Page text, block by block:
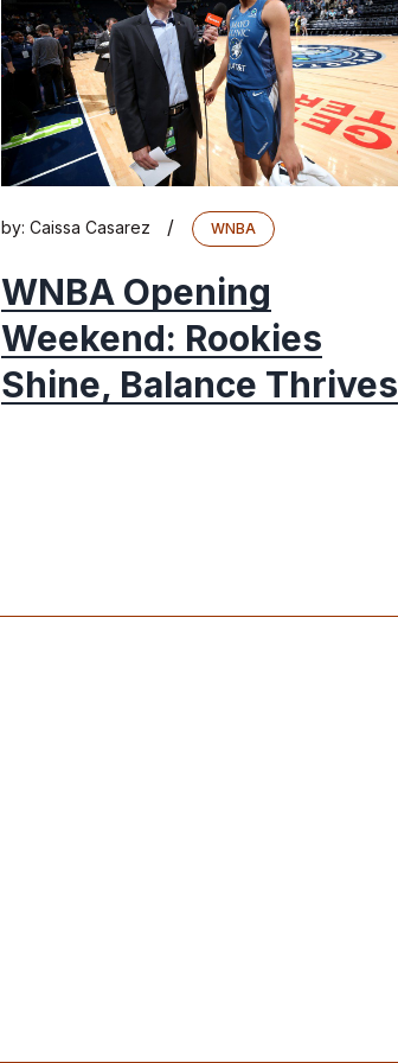
by: Caissa Casarez / WNBA
WNBA Opening
Weekend: Rookies
Shine, Balance Thrives